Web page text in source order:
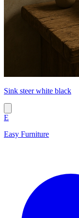
Sink steer white black
E
Easy Furniture